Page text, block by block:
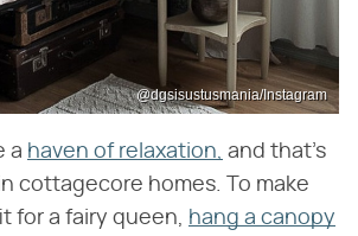
@dgsisustusmania/Instagram
a haven of relaxation, and that's
cottagecore homes. To make
for a fairy queen, hang a canopy